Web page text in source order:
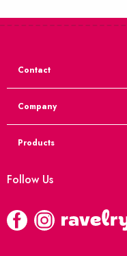
Contact
Company
Products
Follow Us